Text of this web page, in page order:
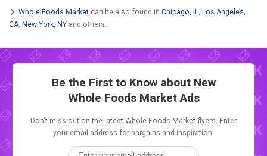
Whole Foods Market can be also found in Chicago, IL
Los Angeles,
CA New York, NY and others.
Be the First to Know about New
Whole Foods Market Ads
Don't miss out on the latest Whole Foods Market flyers. Enter
your email address for bargains and inspiration.